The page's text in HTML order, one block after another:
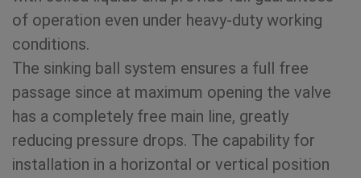
of operation even under heavy-duty working
conditions.
The sinking ball system ensures a full free
passage since at maximum opening the valve
has a completely free main line, greatly
reducing pressure drops. The capability for
installation in a horizontal or vertical position